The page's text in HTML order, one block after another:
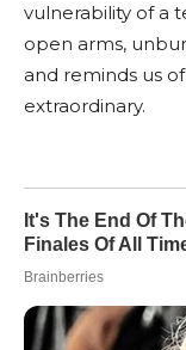
vulnerability of a
open arms,
and reminds us
extraordinary.